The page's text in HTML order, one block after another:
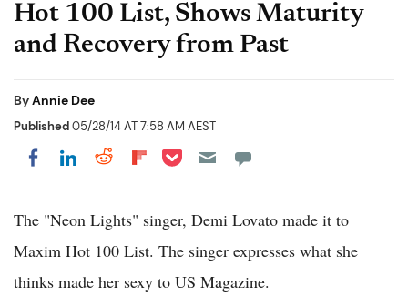
Hot 100 List, Shows Maturity
and Recovery from Past
ByAnnie Dee
Published05/28/14 AT 7:58 AM AEST
Share on Facebook
Share on LinkedIn
Share on Reddit
Share on Flipboard
Share on Pocket
The "Neon Lights" singer, Demi Lovato made it to
Maxim Hot 100 List. The singer expresses what she
thinks made her sexy to US Magazine.